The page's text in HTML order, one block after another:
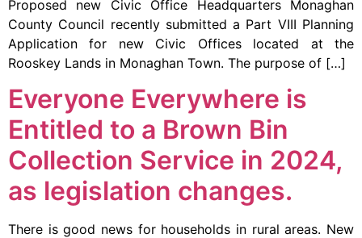
Proposed new Civic Office Headquarters Monaghan
County Council recently submitted a Part VIII Planning
Application for new Civic Offices located at the
Rooskey Lands in Monaghan Town. The purpose of […]
Everyone Everywhere is
Entitled to a Brown Bin
Collection Service in 2024,
as legislation changes.
There is good news for households in rural areas. New